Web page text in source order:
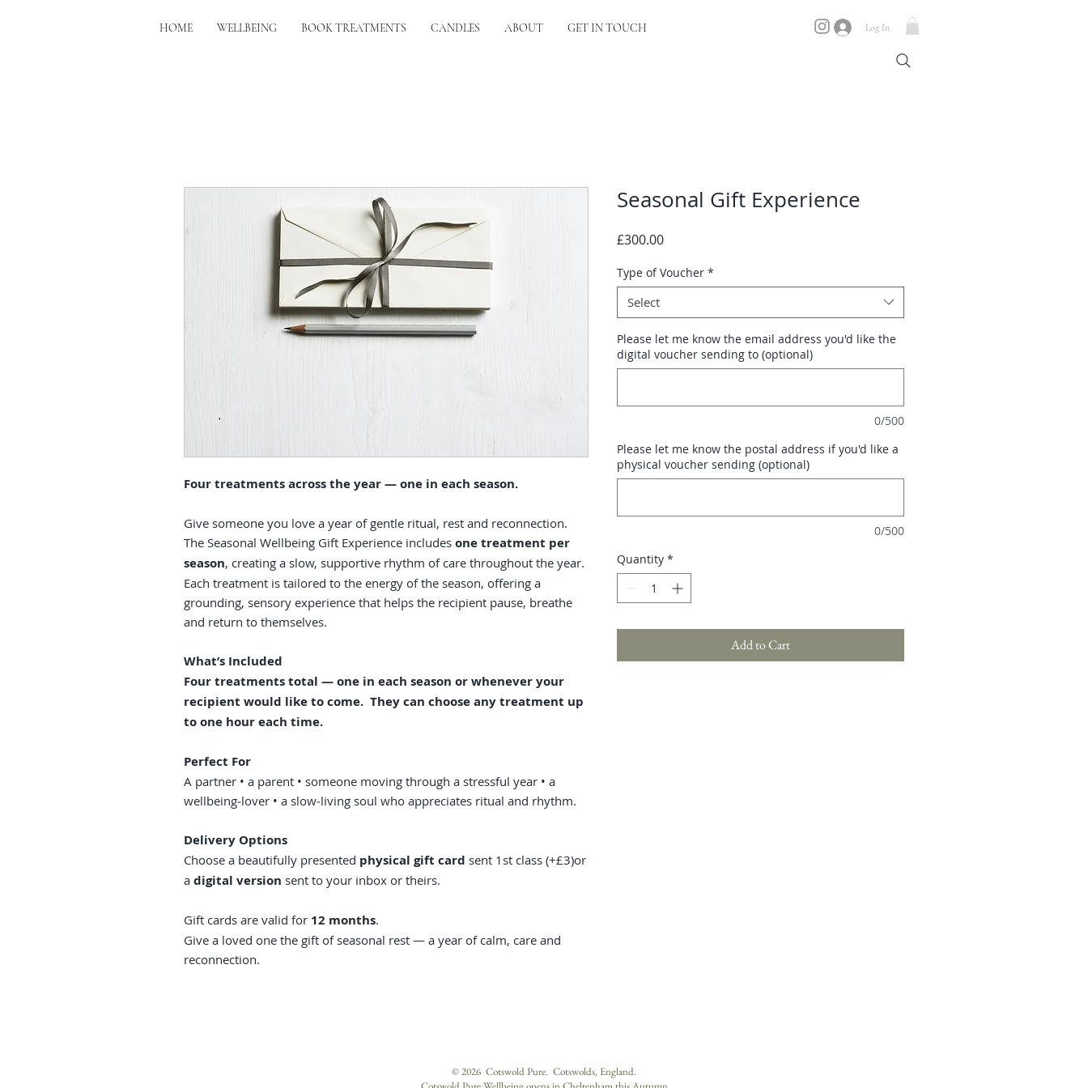
HOME WELLBEING BOOK TREATMENTS CANDLES ABOUT GET IN TOUCH Log In
Four treatments across the year — one in each season.
Give someone you love a year of gentle ritual, rest and reconnection.
The Seasonal Wellbeing Gift Experience includes one treatment per
season, creating a slow, supportive rhythm of care throughout the year.
Each treatment is tailored to the energy of the season, offering a
grounding, sensory experience that helps the recipient pause, breathe
and return to themselves.
What’s Included
Four treatments total — one in each season or whenever your
recipient would like to come. They can choose any treatment up
to one hour each time.
Perfect For
A partner • a parent • someone moving through a stressful year • a
wellbeing‑lover • a slow‑living soul who appreciates ritual and rhythm.
Delivery Options
Choose a beautifully presented physical gift card sent 1st class (+£3)or
a digital version sent to your inbox or theirs.
Gift cards are valid for 12 months.
Give a loved one the gift of seasonal rest — a year of calm, care and
reconnection.
Seasonal Gift Experience
£300.00Price
Type of Voucher *
Select
Please let me know the email address you'd like the
digital voucher sending to (optional)
0/500
Please let me know the postal address if you'd like a
physical voucher sending (optional)
0/500
Quantity *
Add to Cart
© 2026 Cotswold Pure. Cotswolds, England.